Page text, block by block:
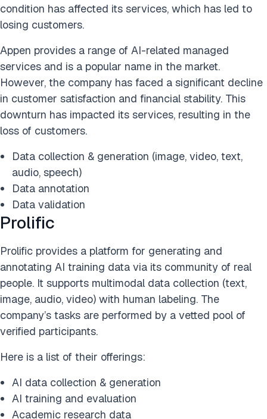
condition has affected its services, which has led to
losing customers.
Appen provides a range of AI-related managed
services and is a popular name in the market.
However, the company has faced a significant decline
in customer satisfaction and financial stability. This
downturn has impacted its services, resulting in the
loss of customers.
Data collection & generation (image, video, text,
audio, speech)
Data annotation
Data validation
Prolific
Prolific provides a platform for generating and
annotating AI training data via its community of real
people. It supports multimodal data collection (text,
image, audio, video) with human labeling. The
company’s tasks are performed by a vetted pool of
verified participants.
Here is a list of their offerings:
AI data collection & generation
AI training and evaluation
Academic research data